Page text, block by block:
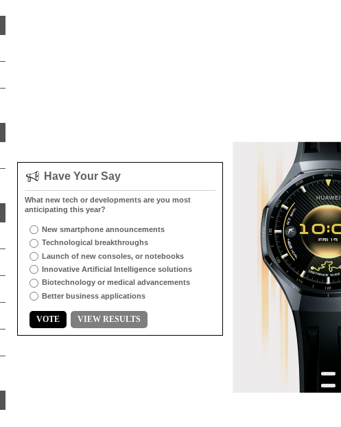
Have Your Say
What new tech or developments are you most
anticipating this year?
New smartphone announcements
Technological breakthroughs
Launch of new consoles, or notebooks
Innovative Artificial Intelligence solutions
Biotechnology or medical advancements
Better business applications
VOTE VIEW RESULTS